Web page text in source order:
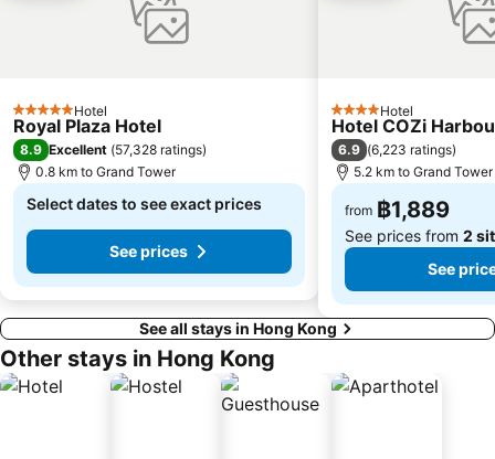
Lai King Metro Station
Wu Kai Sha Metro Station
Lo Wu border crossing
Shenzhen Railway Station
Luohu District
Star Ferry
Kwai Fong Metro Station
Causeway Bay Metro Station
Kennedy Town Metro Station
5 Stars Hotel
Royal Plaza Hotel
8.9 Excellent (57,328 ratings)
0.8 km to Grand Tower
Select dates to see exact prices
See prices
4 StarsHotel
Hotel COZi
6.9 (6,223 ratings)
5.2 km to Grand Tower
from ฿1,889
See prices from 2
See
See all stays in Hong Kong
Other stays in Hong Kong